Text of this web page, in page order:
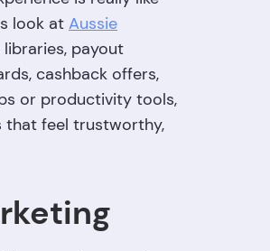
look at Aussie
payout
cashback offers,
or productivity tools,
that feel trustworthy,